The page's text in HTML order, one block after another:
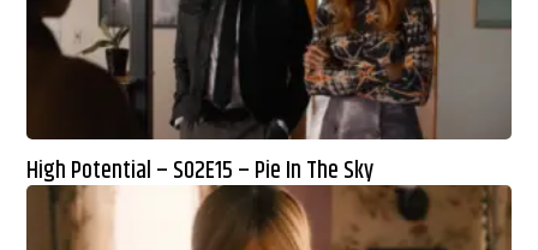
High Potential – S02E15 – Pie In The Sky